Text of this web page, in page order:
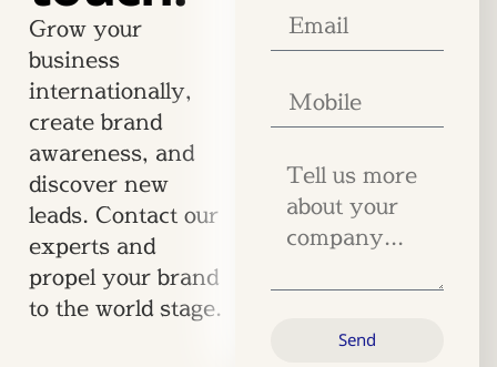
Grow your
business
internationally,
create brand
awareness, and
discover new
leads. Contact our
experts and
propel your brand
to the world stage.
Send